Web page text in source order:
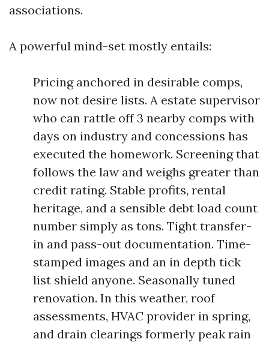
associations.
A powerful mind-set mostly entails:
Pricing anchored in desirable comps,
now not desire lists. A estate supervisor
who can rattle off 3 nearby comps with
days on industry and concessions has
executed the homework. Screening that
follows the law and weighs greater than
credit rating. Stable profits, rental
heritage, and a sensible debt load count
number simply as tons. Tight transfer-
in and pass-out documentation. Time-
stamped images and an in depth tick
list shield anyone. Seasonally tuned
renovation. In this weather, roof
assessments, HVAC provider in spring,
and drain clearings formerly peak rain